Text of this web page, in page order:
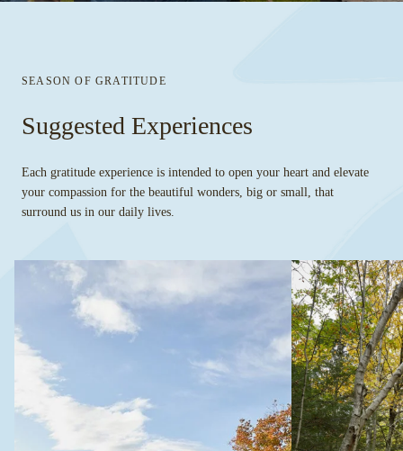
SEASON OF GRATITUDE
Suggested Experiences
Each gratitude experience is intended to open your heart and elevate
your compassion for the beautiful wonders, big or small, that
surround us in our daily lives.